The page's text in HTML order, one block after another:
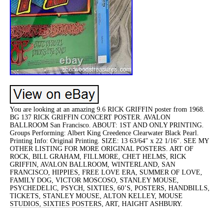
You are looking at an amazing 9.6 RICK GRIFFIN poster from 1968.
BG 137 RICK GRIFFIN CONCERT POSTER. AVALON
BALLROOM San Francisco. ABOUT: 1ST AND ONLY PRINTING.
Groups Performing: Albert King Creedence Clearwater Black Pearl.
Printing Info: Original Printing. SIZE: 13 63/64″ x 22 1/16″. SEE MY
OTHER LISTING FOR MORE ORIGINAL POSTERS. ART OF
ROCK, BILL GRAHAM, FILLMORE, CHET HELMS, RICK
GRIFFIN, AVALON BALLROOM, WINTERLAND, SAN
FRANCISCO, HIPPIES, FREE LOVE ERA, SUMMER OF LOVE,
FAMILY DOG, VICTOR MOSCOSO, STANLEY MOUSE,
PSYCHEDELIC, PSYCH, SIXTIES, 60’S, POSTERS, HANDBILLS,
TICKETS, STANLEY MOUSE, ALTON KELLEY, MOUSE
STUDIOS, SIXTIES POSTERS, ART, HAIGHT ASHBURY.